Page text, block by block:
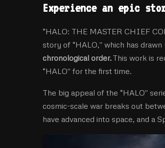
Experience an epic
“HALO: THE MASTER CHIEF
story of “HALO,'' which has
chronological order.This work is
“HALO'' for the first time.
The big appeal of the “HALO''
cosmic-scale war breaks out
have advanced into space, and a